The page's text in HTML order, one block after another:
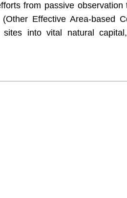
from passive
Effective Area-based
sites into vital natural